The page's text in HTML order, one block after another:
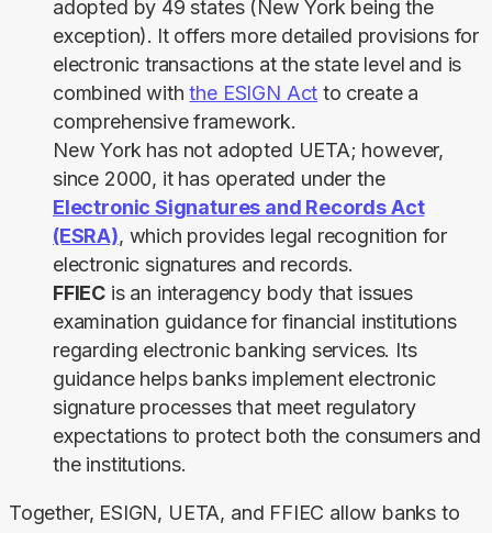
adopted by 49 states (New York being the
exception). It offers more detailed provisions for
electronic transactions at the state level and is
combined withthe ESIGN Act to create a
comprehensive framework.
New York has not adopted UETA; however,
since 2000, it has operated under the
Electronic Signatures and Records Act
(ESRA), which provides legal recognition for
electronic signatures and records.
FFIEC is an interagency body that issues
examination guidance for financial institutions
regarding electronic banking services. Its
guidance helps banks implement electronic
signature processes that meet regulatory
expectations to protect both the consumers and
the institutions.
Together, ESIGN, UETA, and FFIEC allow banks to